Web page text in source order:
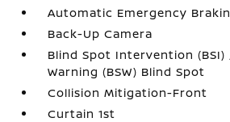
Automatic Emergency
Back-Up Camera
Blind Spot Intervention
Warning (BSW) Blind Spot
Collision Mitigation-Front
Curtain 1st